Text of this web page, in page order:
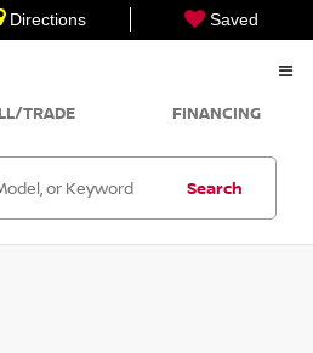
Directions Saved
TRADE FINANCING
Search